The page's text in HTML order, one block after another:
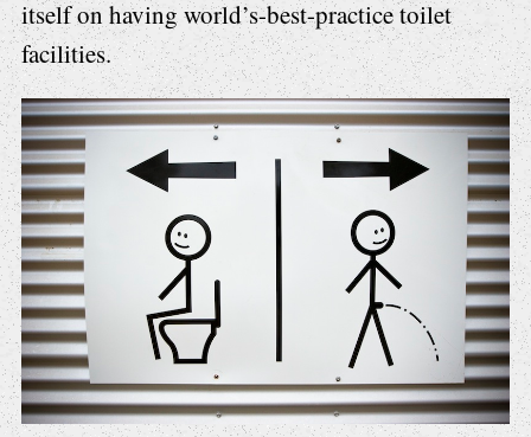
itself on having world’s-best-practice toilet
facilities.